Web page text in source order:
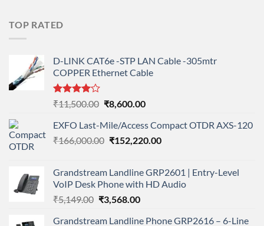
TOP RATED
D-LINK CAT6e -STP LAN Cable -305mtr
COPPER Ethernet Cable
Rated
out
of 5
₹11,500.00 Original
was:
₹11,500.00.
₹8,600.00Current
is:
₹8,600.00.
EXFO Last-Mile/Access Compact OTDR AXS-120
₹166,000.00 Original
₹166,000.00.
₹152,220.00Current
₹152,220.00.
Grandstream Landline GRP2601 | Entry-Level
VoIP Desk Phone with HD Audio
₹5,149.00 Original
was:
₹3,568.00Current
is:
Grandstream Landline Phone GRP2616 – 6-Line